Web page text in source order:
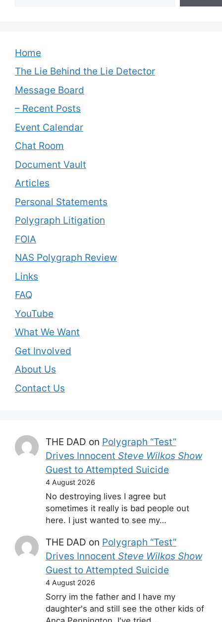
Home
The Lie Behind the Lie Detector
Message Board
– Recent Posts
Event Calendar
Chat Room
Document Vault
Articles
Personal Statements
Polygraph Litigation
FOIA
NAS Polygraph Review
Links
FAQ
YouTube
What We Want
Get Involved
About Us
Contact Us
THE DAD on Polygraph “Test”
Drives Innocent Steve Wilkos Show
Guest to Attempted Suicide
4 August 2026
No destroying lives I agree but
sometimes it really is bad people out
here. I just wanted to see my…
THE DAD on Polygraph “Test”
Drives Innocent Steve Wilkos Show
Guest to Attempted Suicide
4 August 2026
Sorry im the father and I have my
daughter's and still see the other kids of